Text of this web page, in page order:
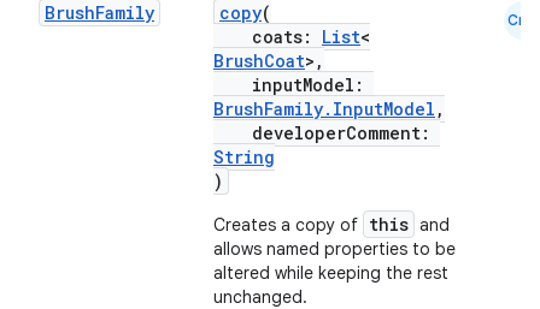
BrushFamily copy(
coats: List<
BrushCoat>,
inputModel:
BrushFamily.InputModel ,
developerComment:
String
)
Creates a copy of this and
allows named properties to be
altered while keeping the rest
unchanged.
Cmn